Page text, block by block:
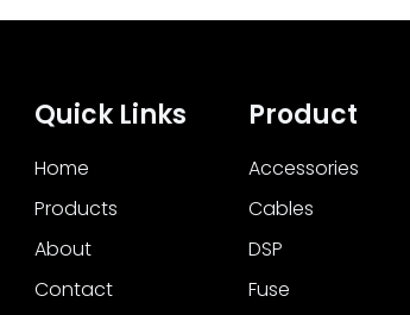
Quick Links
Home
Products
About
Contact
Product
Accessories
Cables
DSP
Fuse